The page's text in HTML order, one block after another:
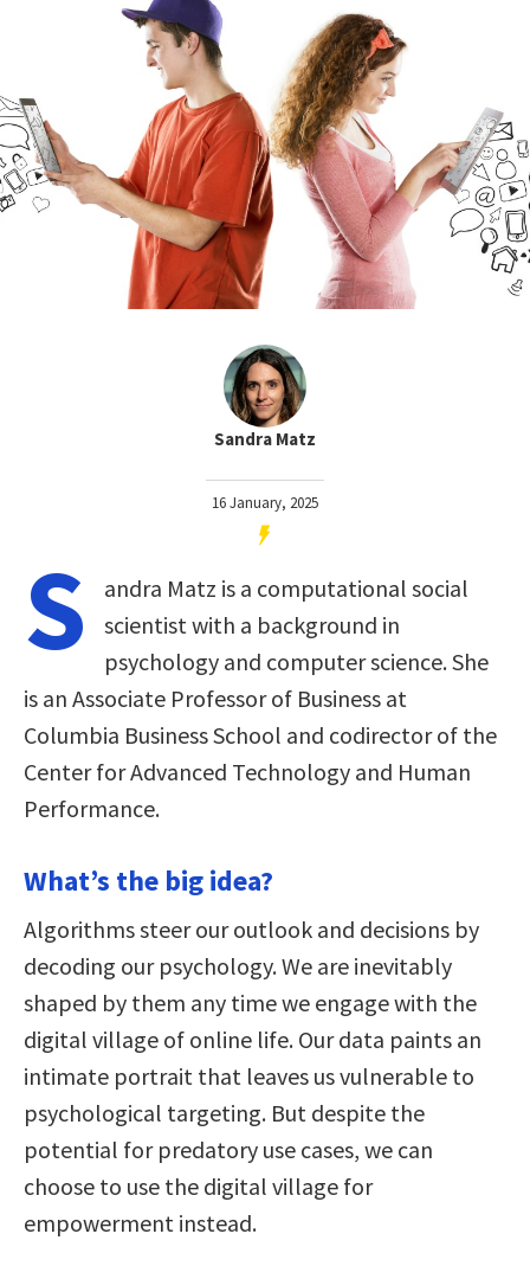
Sandra Matz
16 January, 2025
S
andra Matz is a computational social
scientist with a background in
psychology and computer science. She
is an Associate Professor of Business at
Columbia Business School and codirector of the
Center for Advanced Technology and Human
Performance.
What’s the big idea?
Algorithms steer our outlook and decisions by
decoding our psychology. We are inevitably
shaped by them any time we engage with the
digital village of online life. Our data paints an
intimate portrait that leaves us vulnerable to
psychological targeting. But despite the
potential for predatory use cases, we can
choose to use the digital village for
empowerment instead.